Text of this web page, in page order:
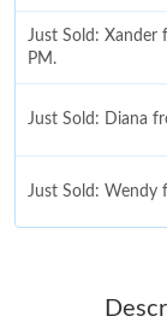
Just Sold:
PM.
Just Sold: Diana
Just Sold: Wendy